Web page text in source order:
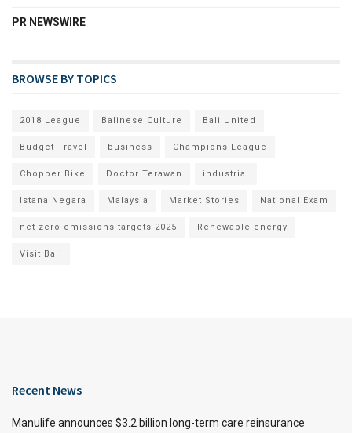
PR NEWSWIRE
BROWSE BY TOPICS
2018 League Balinese Culture Bali United
Budget Travel business Champions League
Chopper Bike Doctor Terawan industrial
Istana Negara Malaysia Market Stories National Exam
net zero emissions targets 2025 Renewable energy
Visit Bali
Recent News
Manulife announces $3.2 billion long-term care reinsurance